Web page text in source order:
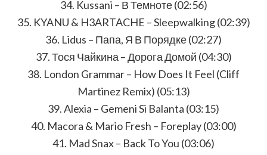
34. Kussani – В Темноте (02:56)
35. KYANU & H3ARTACHE – Sleepwalking (02:39)
36. Lidus – Папа, Я В Порядке (02:27)
37. Тося Чайкина – Дорога Домой (04:30)
38. London Grammar – How Does It Feel (Cliff
Martinez Remix) (05:13)
39. Alexia – Gemeni Si Balanta (03:15)
40. Macora & Mario Fresh – Foreplay (03:00)
41. Mad Snax – Back To You (03:06)